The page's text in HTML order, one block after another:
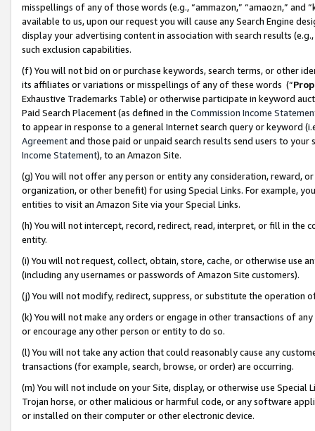
misspellings of any of those words (e.g., “ammazon,” “amaozn,” and
available to us, upon our request you will cause any Search Engine
display your advertising content in association with search results
such exclusion capabilities.
(f) You will not bid on or purchase keywords, search terms, or other
its affiliates or variations or misspellings of any of these words (“
Exhaustive Trademarks Table) or otherwise participate in keyword
Paid Search Placement (as defined in the Commission Income
to appear in response to a general Internet search query or keyword
Agreementand those paid or unpaid search results send users to
Income Statement), to an Amazon Site.
(g) You will not offer any person or entity any consideration, reward,
organization, or other benefit) for using Special Links. For example,
entities to visit an Amazon Site via your Special Links.
(h) You will not intercept, record, redirect, read, interpret, or fill in
entity.
(i) You will not request, collect, obtain, store, cache, or otherwise use
(including any usernames or passwords of Amazon Site customers).
(j) You will not modify, redirect, suppress, or substitute the operation
(k) You will not make any orders or engage in other transactions of
or encourage any other person or entity to do so.
(l) You will not take any action that could reasonably cause any
transactions (for example, search, browse, or order) are occurring.
(m) You will not include on your Site, display, or otherwise use
Trojan horse, or other malicious or harmful code, or any software
or installed on their computer or other electronic device.